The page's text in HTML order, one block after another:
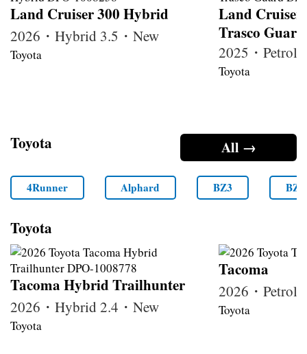
Land Cruiser 300 Hybrid
2026・Hybrid 3.5・New
Toyota
Land Cruiser
Trasco Guard
2025・Petrol
Toyota
All →
Toyota
4Runner Alphard BZ3
Toyota
Tacoma Hybrid Trailhunter
2026・Hybrid 2.4・New
Toyota
Tacoma
2026・Petrol
Toyota